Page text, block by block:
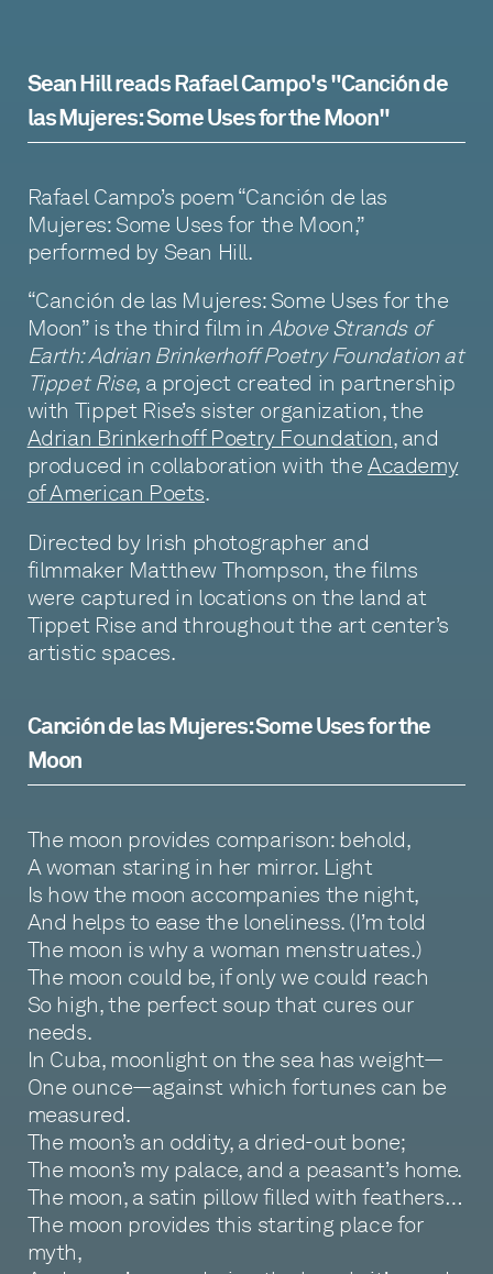
for
the
Moon"
Sean Hill reads Rafael Campo's "Canción de
las Mujeres: Some Uses for the Moon"
Rafael Campo’s poem “Canción de las
Mujeres: Some Uses for the Moon,”
performed by Sean Hill.
“Canción de las Mujeres: Some Uses for the
Moon” is the third film inAbove Strands of
Earth: Adrian Brinkerhoff Poetry Foundation at
Tippet Rise, a project created in partnership
with Tippet Rise’s sister organization, the
Adrian Brinkerhoff Poetry Foundation, and
produced in collaboration with the Academy
of American Poets.
Directed by Irish photographer and
filmmaker Matthew Thompson, the films
were captured in locations on the land at
Tippet Rise and throughout the art center’s
artistic spaces.
Canción de las Mujeres: Some Uses for the
Moon
The moon provides comparison: behold,
A woman staring in her mirror. Light
Is how the moon accompanies the night,
And helps to ease the loneliness. (I’m told
The moon is why a woman menstruates.)
The moon could be, if only we could reach
So high, the perfect soup that cures our
needs.
In Cuba, moonlight on the sea has weight—
One ounce—against which fortunes can be
measured.
The moon’s an oddity, a dried-out bone;
The moon’s my palace, and a peasant’s home.
The moon, a satin pillow filled with feathers…
The moon provides this starting place for
myth,